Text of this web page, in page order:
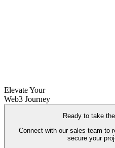
Elevate Your
Web3 Journey
Ready to take
Connect with our sales team to
secure your